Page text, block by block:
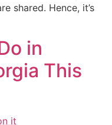
shared. Hence, it’s
in
This